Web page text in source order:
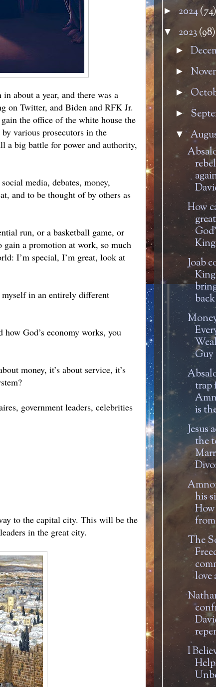
about a year, and there was a
on Twitter, and Biden and RFK Jr.
the office of the white house the
various prosecutors in the
a big battle for power and authority,
media, debates, money,
and to be thought of by others as
run, or a basketball game, or
a promotion at work, so much
I’m special, I’m great, look at
in an entirely different
God’s economy works, you
money, it’s about service, it’s
government leaders, celebrities
to the capital city. This will be the
in the great city.
► 2024(74)
▼ 2023(98)
►
►
►
►
▼
How
Joab
Guy
trap
is
Jesus
the
his
The
love
I